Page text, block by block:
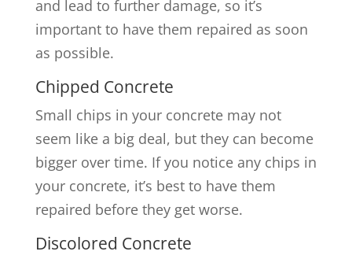
and lead to further damage, so it’s
important to have them repaired as soon
as possible.
Chipped Concrete
Small chips in your concrete may not
seem like a big deal, but they can become
bigger over time. If you notice any chips in
your concrete, it’s best to have them
repaired before they get worse.
Discolored Concrete